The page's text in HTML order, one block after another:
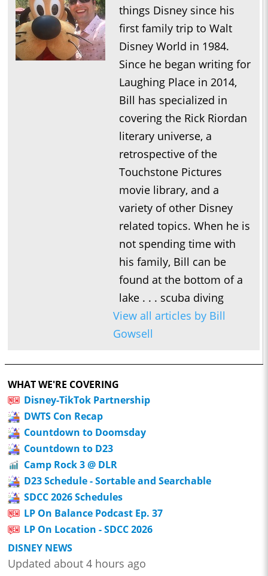
things Disney since his
first family trip to Walt
Disney World in 1984.
Since he began writing for
Laughing Place in 2014,
Bill has specialized in
covering the Rick Riordan
literary universe, a
retrospective of the
Touchstone Pictures
movie library, and a
variety of other Disney
related topics. When he is
not spending time with
his family, Bill can be
found at the bottom of a
lake . . . scuba diving
View all articles by Bill
Gowsell
WHAT WE'RE COVERING
Disney-TikTok Partnership
DWTS Con Recap
Countdown to Doomsday
Countdown to D23
Camp Rock 3 @ DLR
D23 Schedule - Sortable and Searchable
SDCC 2026 Schedules
LP On Balance Podcast Ep. 37
LP On Location - SDCC 2026
DISNEY NEWS
Updated about 4 hours ago